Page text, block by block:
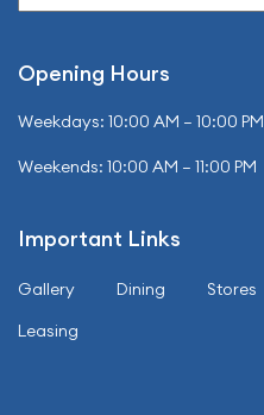
Opening Hours
Weekdays: 10:00 AM – 10:00 PM
Weekends: 10:00 AM – 11:00 PM
Important Links
Gallery Dining Stores
Leasing